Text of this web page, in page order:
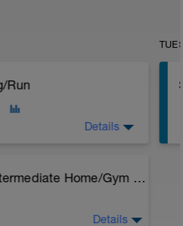
Run
- This will be a easy to
of 4-6 during run
by an RPE of 2-3
Details
Strength - Intermediate Home/Gym Plan
Details